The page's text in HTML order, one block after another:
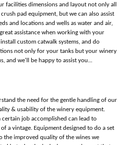
facilities dimensions and layout not only all
pad equipment, but we can also assist
and locations and wells as water and air,
assistance when working with your
custom catwalk systems, and do
not only for your tanks but your winery
and we'll be happy to assist you...
the need for the gentle handling of our
& usability of the winery equipment.
job accomplished can lead to
a vintage. Equipment designed to do a set
the improved quality of the wines we